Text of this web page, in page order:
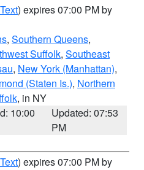
) expires 07:00 PM by
, Southern Queens,
Suffolk, Southeast
, New York (Manhattan),
(Staten Is.), Northern
, in NY
10:00
Updated: 07:53
PM
) expires 07:00 PM by